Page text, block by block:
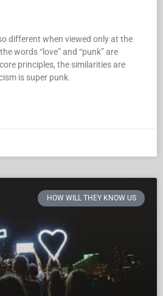
words “love” and “punk” are
principles, the similarities are
is super punk.